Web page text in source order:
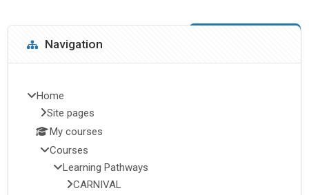
Blocks
Skip Navigation
Navigation
Home
Site pages
My courses
Courses
Learning Pathways
CARNIVAL